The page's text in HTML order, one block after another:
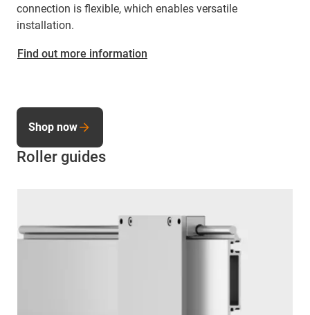
connection is flexible, which enables versatile
installation.
Find out more information
Roller guides
Shop now